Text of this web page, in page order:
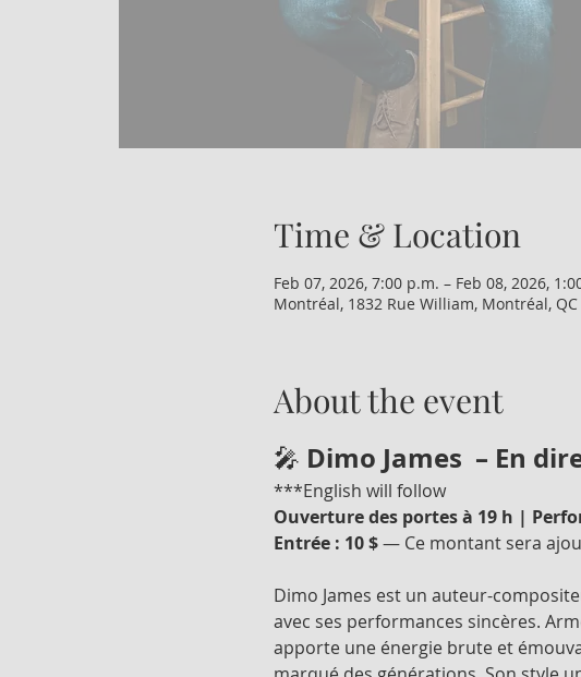
Time & Location
Feb 07, 2026, 7:00 p.m. – Feb 08, 2026,
Montréal, 1832 Rue William, Montréal, QC
About the event
🎤 Dimo James  – En
***English will follow
Ouverture des portes à 19 h |
Entrée : 10 $ — Ce montant sera
Dimo James est un auteur-
avec ses performances sincères.
apporte une énergie brute et